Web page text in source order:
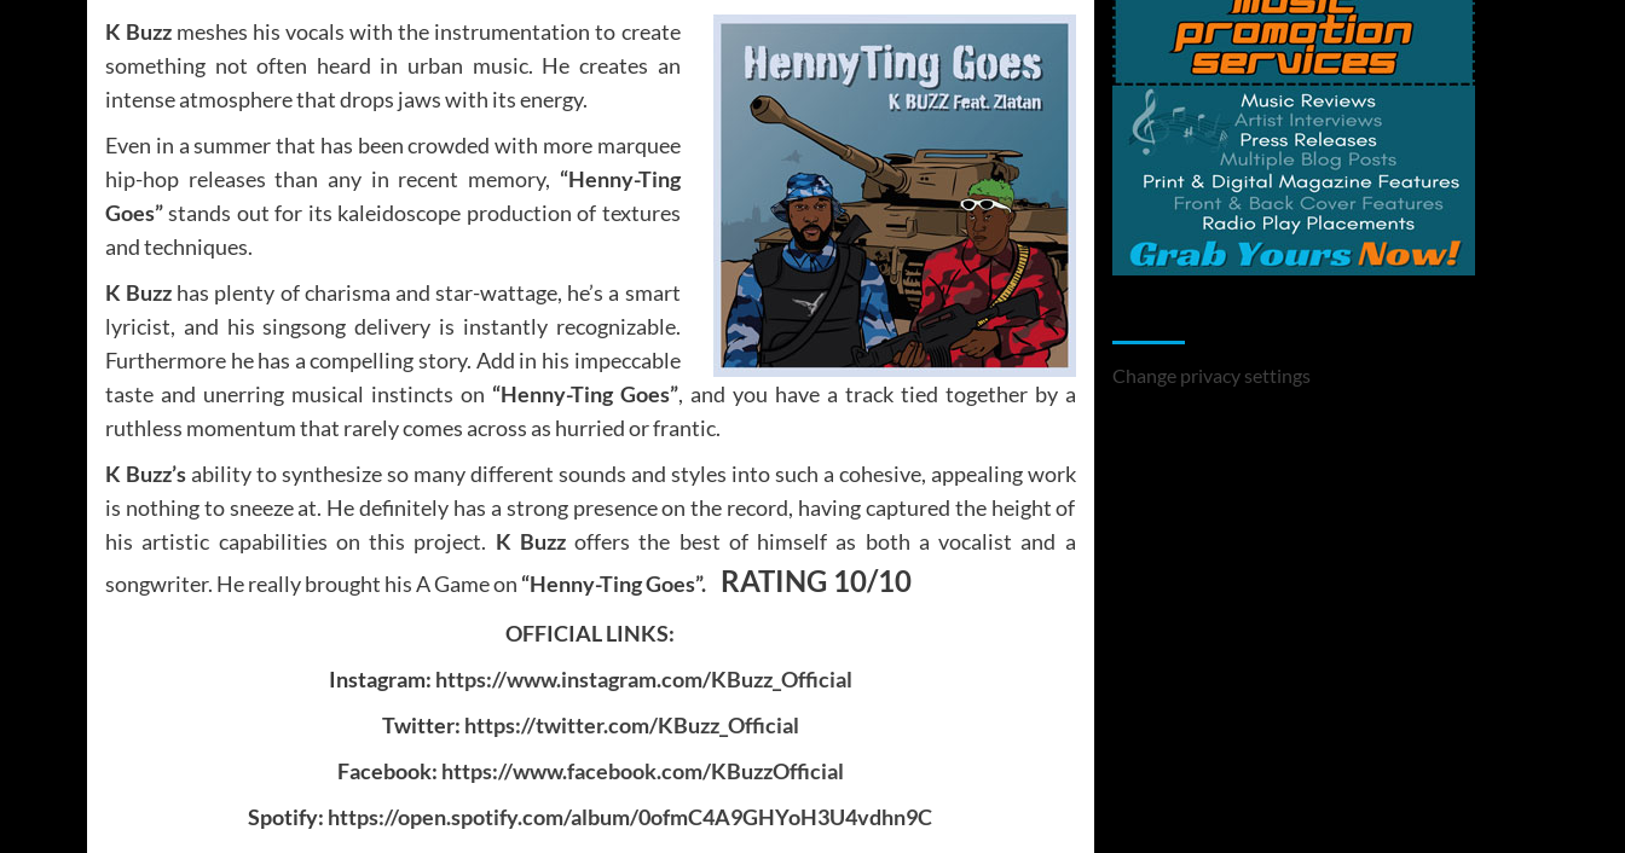
K Buzz meshes his vocals with the instrumentation to create
something not often heard in urban music. He creates an
intense atmosphere that drops jaws with its energy.
Even in a summer that has been crowded with more marquee
hip-hop releases than any in recent memory, “Henny-Ting
Goes”stands out for its kaleidoscope production of textures
and techniques.
K Buzz has plenty of charisma and star-wattage, he’s a smart
lyricist, and his singsong delivery is instantly recognizable.
Furthermore he has a compelling story. Add in his impeccable
taste and unerring musical instincts on “Henny-Ting Goes”, and you have a track tied together by a
ruthless momentum that rarely comes across as hurried or frantic.
K Buzz’sability to synthesize so many different sounds and styles into such a cohesive, appealing work
is nothing to sneeze at. He definitely has a strong presence on the record, having captured the height of
his artistic capabilities on this project. K Buzzoffers the best of himself as both a vocalist and a
songwriter. He really brought his A Game on “Henny-Ting Goes”. RATING 10/10
OFFICIAL LINKS:
Instagram: https://www.instagram.com/KBuzz_Official
Twitter: https://twitter.com/KBuzz_Official
Facebook: https://www.facebook.com/KBuzzOfficial
Spotify: https://open.spotify.com/album/0ofmC4A9GHYoH3U4vdhn9C
Change privacy settings